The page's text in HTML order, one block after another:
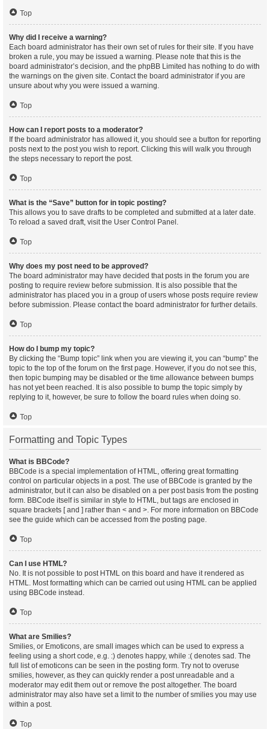
Top
Why did I receive a warning?
Each board administrator has their own set of rules for their site. If you have
broken a rule, you may be issued a warning. Please note that this is the
board administrator’s decision, and the phpBB Limited has nothing to do with
the warnings on the given site. Contact the board administrator if you are
unsure about why you were issued a warning.
Top
How can I report posts to a moderator?
If the board administrator has allowed it, you should see a button for reporting
posts next to the post you wish to report. Clicking this will walk you through
the steps necessary to report the post.
Top
What is the “Save” button for in topic posting?
This allows you to save drafts to be completed and submitted at a later date.
To reload a saved draft, visit the User Control Panel.
Top
Why does my post need to be approved?
The board administrator may have decided that posts in the forum you are
posting to require review before submission. It is also possible that the
administrator has placed you in a group of users whose posts require review
before submission. Please contact the board administrator for further details.
Top
How do I bump my topic?
By clicking the “Bump topic” link when you are viewing it, you can “bump” the
topic to the top of the forum on the first page. However, if you do not see this,
then topic bumping may be disabled or the time allowance between bumps
has not yet been reached. It is also possible to bump the topic simply by
replying to it, however, be sure to follow the board rules when doing so.
Top
Formatting and Topic Types
What is BBCode?
BBCode is a special implementation of HTML, offering great formatting
control on particular objects in a post. The use of BBCode is granted by the
administrator, but it can also be disabled on a per post basis from the posting
form. BBCode itself is similar in style to HTML, but tags are enclosed in
square brackets [ and ] rather than < and >. For more information on BBCode
see the guide which can be accessed from the posting page.
Top
Can I use HTML?
No. It is not possible to post HTML on this board and have it rendered as
HTML. Most formatting which can be carried out using HTML can be applied
using BBCode instead.
Top
What are Smilies?
Smilies, or Emoticons, are small images which can be used to express a
feeling using a short code, e.g. :) denotes happy, while :( denotes sad. The
full list of emoticons can be seen in the posting form. Try not to overuse
smilies, however, as they can quickly render a post unreadable and a
moderator may edit them out or remove the post altogether. The board
administrator may also have set a limit to the number of smilies you may use
within a post.
Top